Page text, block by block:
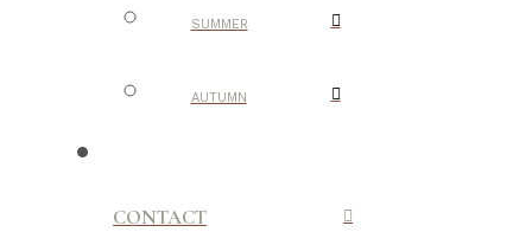
SUMMER
AUTUMN
CONTACT